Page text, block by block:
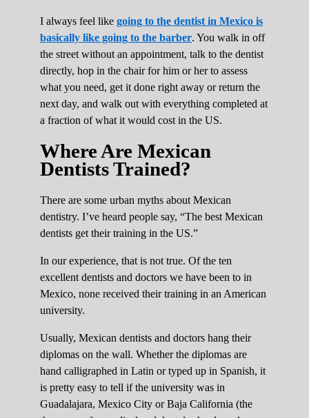
I always feel like going to the dentist in Mexico is
basically like going to the barber. You walk in off
the street without an appointment, talk to the dentist
directly, hop in the chair for him or her to assess
what you need, get it done right away or return the
next day, and walk out with everything completed at
a fraction of what it would cost in the US.
Where Are Mexican
Dentists Trained?
There are some urban myths about Mexican
dentistry. I’ve heard people say, “The best Mexican
dentists get their training in the US.”
In our experience, that is not true. Of the ten
excellent dentists and doctors we have been to in
Mexico, none received their training in an American
university.
Usually, Mexican dentists and doctors hang their
diplomas on the wall. Whether the diplomas are
hand calligraphed in Latin or typed up in Spanish, it
is pretty easy to tell if the university was in
Guadalajara, Mexico City or Baja California (the